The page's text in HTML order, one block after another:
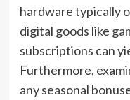
hardware typically
digital goods like
subscriptions can
Furthermore,
any seasonal